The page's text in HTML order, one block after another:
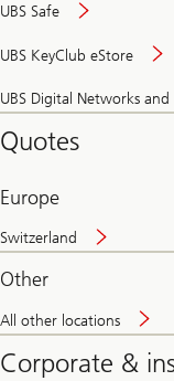
UBS Safe
UBS KeyClub eStore
UBS Digital Networks and
Quotes
Europe
Switzerland
Other
All other locations
Corporate &